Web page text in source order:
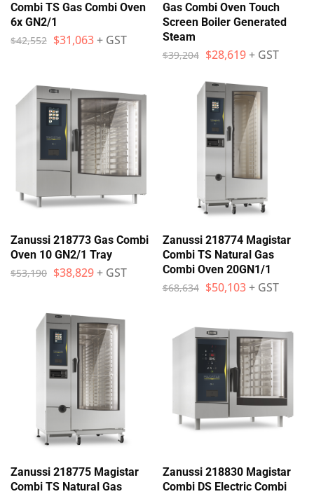
Combi TS Gas Combi Oven
6x GN2/1
$42,552 $31,063+ GST
Gas Combi Oven Touch
Screen Boiler Generated
Steam
$39,204 $28,619 + GST
Zanussi 218773 Gas Combi
Oven 10 GN2/1 Tray
$53,190 $38,829+ GST
Zanussi 218774 Magistar
Combi TS Natural Gas
Combi Oven 20GN1/1
$68,634 $50,103 + GST
Zanussi 218775 Magistar
Combi TS Natural Gas
Zanussi 218830 Magistar
Combi DS Electric Combi